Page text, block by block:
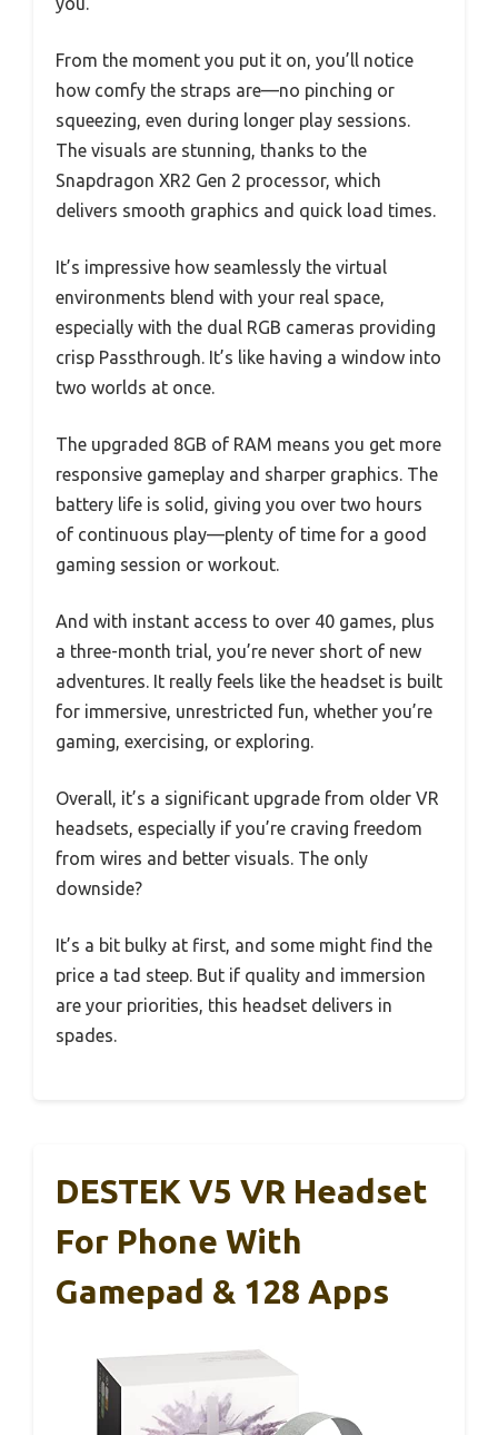
From the moment you put it on, you’ll notice
how comfy the straps are—no pinching or
squeezing, even during longer play sessions.
The visuals are stunning, thanks to the
Snapdragon XR2 Gen 2 processor, which
delivers smooth graphics and quick load times.
It’s impressive how seamlessly the virtual
environments blend with your real space,
especially with the dual RGB cameras providing
crisp Passthrough. It’s like having a window into
two worlds at once.
The upgraded 8GB of RAM means you get more
responsive gameplay and sharper graphics. The
battery life is solid, giving you over two hours
of continuous play—plenty of time for a good
gaming session or workout.
And with instant access to over 40 games, plus
a three-month trial, you’re never short of new
adventures. It really feels like the headset is built
for immersive, unrestricted fun, whether you’re
gaming, exercising, or exploring.
Overall, it’s a significant upgrade from older VR
headsets, especially if you’re craving freedom
from wires and better visuals. The only
downside?
It’s a bit bulky at first, and some might find the
price a tad steep. But if quality and immersion
are your priorities, this headset delivers in
spades.
DESTEK V5 VR Headset
For Phone With
Gamepad & 128 Apps